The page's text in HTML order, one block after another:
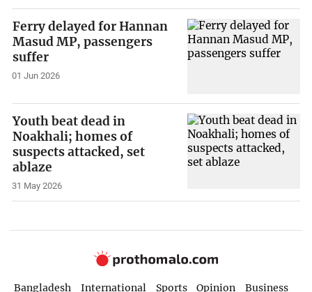
Ferry delayed for Hannan
Masud MP, passengers
suffer
01 Jun 2026
Youth beat dead in
Noakhali; homes of
suspects attacked, set
ablaze
31 May 2026
Bangladesh International Sports Opinion
Business